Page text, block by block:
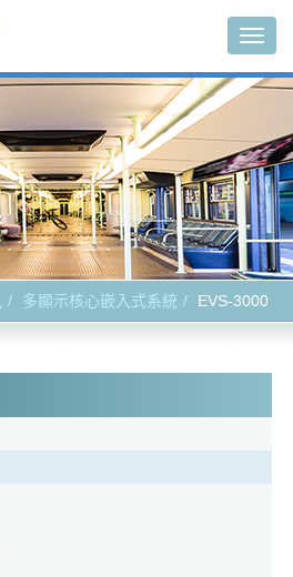
多顯示核心嵌入式系統 EVS-3000